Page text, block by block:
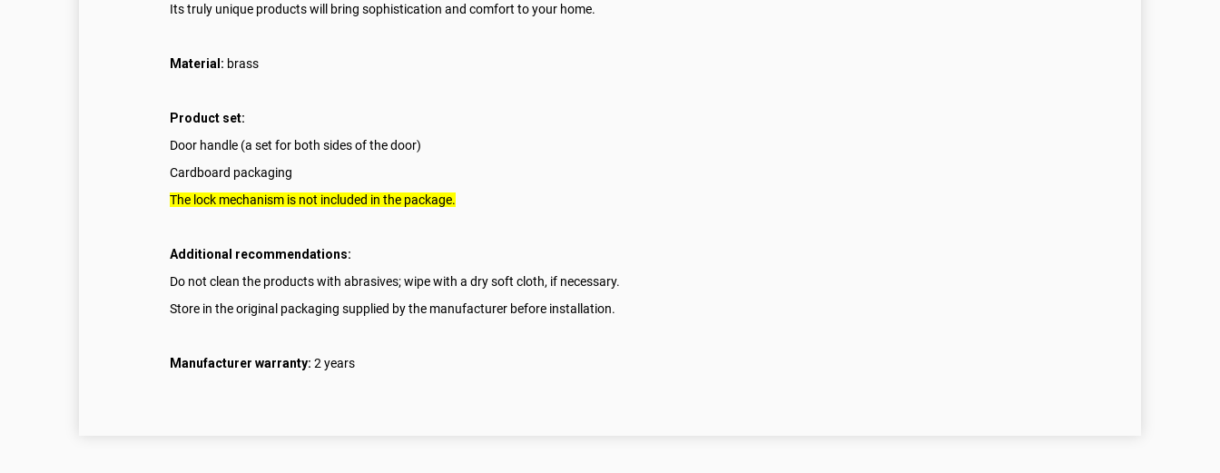
Its truly unique products will bring sophistication and comfort to your home.
Material: brass
Product set:
Door handle (a set for both sides of the door)
Cardboard packaging
The lock mechanism is not included in the package.
Additional recommendations:
Do not clean the products with abrasives; wipe with a dry soft cloth, if necessary.
Store in the original packaging supplied by the manufacturer before installation.
Manufacturer warranty: 2 years